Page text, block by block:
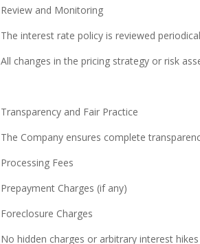
Review and Monitoring
The interest rate policy is reviewed
All changes in the pricing strategy or risk
Transparency and Fair Practice
The Company ensures complete
Processing Fees
Prepayment Charges (if any)
Foreclosure Charges
No hidden charges or arbitrary interest